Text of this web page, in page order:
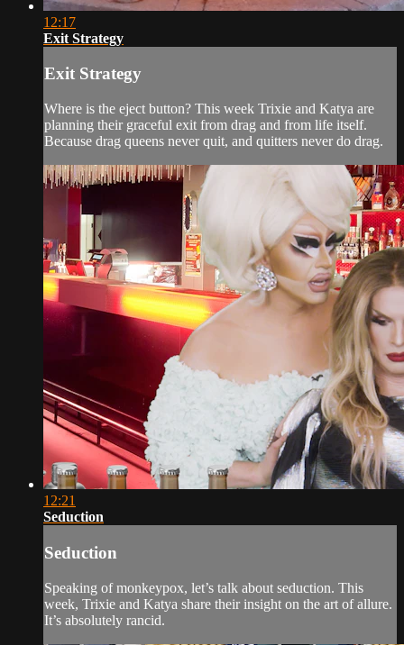
12:17
Exit Strategy
Exit Strategy
Where is the eject button? This week Trixie and Katya are
planning their graceful exit from drag and from life itself.
Because drag queens never quit, and quitters never do drag.
12:21
Seduction
Seduction
Speaking of monkeypox, let’s talk about seduction. This
week, Trixie and Katya share their insight on the art of allure.
It’s absolutely rancid.